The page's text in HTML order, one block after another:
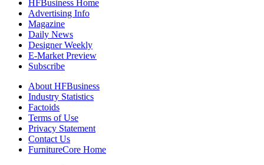
HFBusiness Home
Advertising Info
Magazine
Daily News
Designer Weekly
E-Market Preview
Subscribe
About HFBusiness
Industry Statistics
Factoids
Terms of Use
Privacy Statement
Contact Us
FurnitureCore Home